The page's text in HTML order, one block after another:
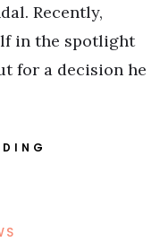
Recently,
in the spotlight
for a decision he